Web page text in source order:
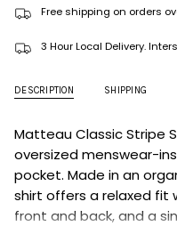
Free shipping on orders
3 Hour Local Delivery.
DESCRIPTION SHIPPING
Matteau Classic Stripe
oversized menswear-
pocket. Made in an
shirt offers a relaxed fit
front and back, and a